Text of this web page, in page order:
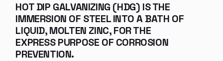
HOT DIP GALVANIZING (HDG) IS THE
IMMERSION OF STEEL INTO A BATH OF
LIQUID, MOLTEN ZINC, FOR THE
EXPRESS PURPOSE OF CORROSION
PREVENTION.